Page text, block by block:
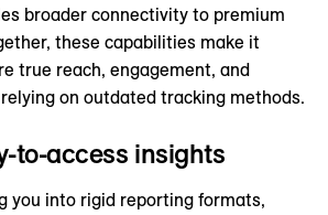
broader connectivity to premium
these capabilities make it
true reach, engagement, and
on outdated tracking methods.
to-access insights
you into rigid reporting formats,